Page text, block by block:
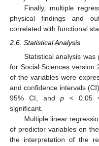
Finally, multiple
physical findings and
correlated with functional
2.6. Statistical Analysis
Statistical analysis
for Social Sciences version
of the variables were
and confidence intervals
95% CI, andp < 0.05
significant.
Multiple linear
of predictor variables on
the interpretation of the